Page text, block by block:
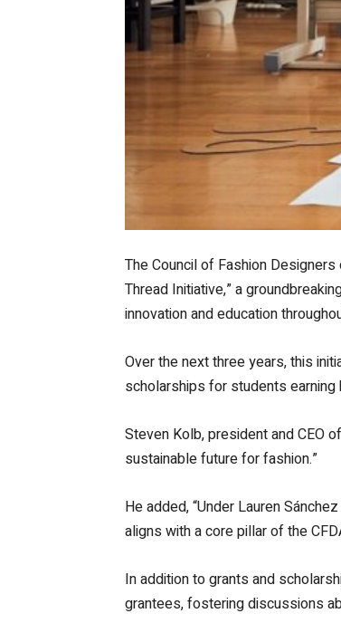
The Council of Fashion
Thread Initiative,” a
innovation and education
Over the next three years, this
scholarships for students
Steven Kolb, president and CEO
sustainable future for fashion.”
He added, “Under Lauren
aligns with a core pillar of the
In addition to grants and
grantees, fostering discussions